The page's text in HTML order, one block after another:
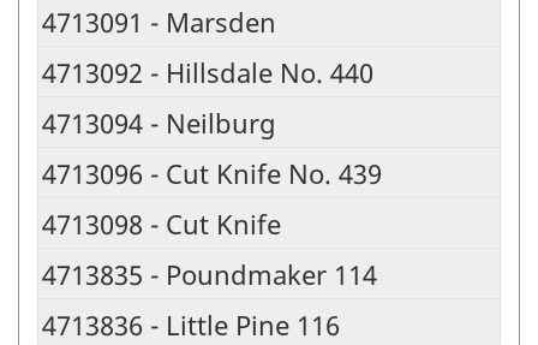
4713091 - Marsden
4713092 - Hillsdale No. 440
4713094 - Neilburg
4713096 - Cut Knife No. 439
4713098 - Cut Knife
4713835 - Poundmaker 114
4713836 - Little Pine 116